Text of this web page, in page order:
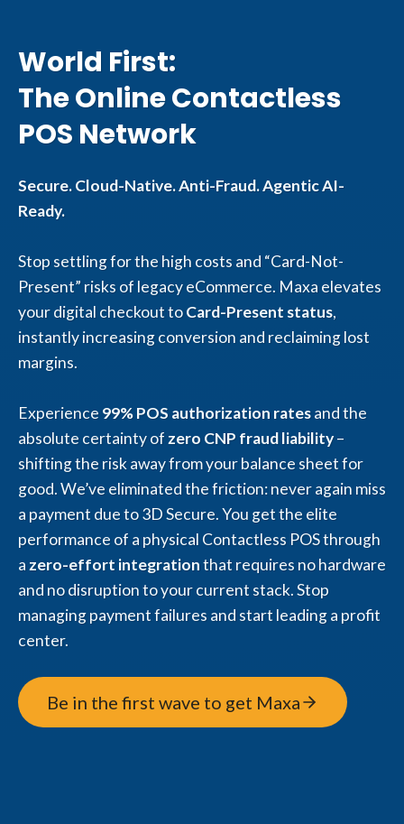
World First:
The Online Contactless
POS Network
Secure. Cloud-Native. Anti-Fraud. Agentic AI-
Ready.
Stop settling for the high costs and “Card-Not-
Present” risks of legacy eCommerce. Maxa elevates
your digital checkout toCard-Present status,
instantly increasing conversion and reclaiming lost
margins.
Experience 99% POS authorization ratesand the
absolute certainty of zero CNP fraud liability–
shifting the risk away from your balance sheet for
good. We’ve eliminated the friction: never again miss
a payment due to 3D Secure. You get the elite
performance of a physical Contactless POS through
a zero-effort integrationthat requires no hardware
and no disruption to your current stack. Stop
managing payment failures and start leading a profit
center.
Be in the first wave to get Maxa